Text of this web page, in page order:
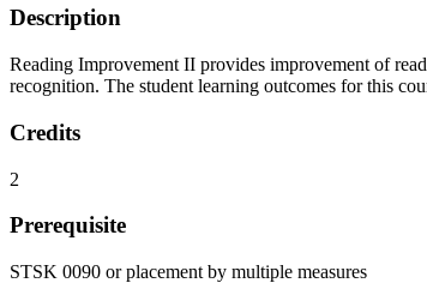
Description
Reading Improvement II provides improvement of
recognition. The student learning outcomes for this
Credits
2
Prerequisite
STSK 0090 or placement by multiple measures